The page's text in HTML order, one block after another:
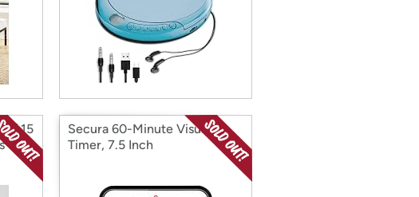
w/ 15
Secura 60-Minute Visual
Timer, 7.5 Inch